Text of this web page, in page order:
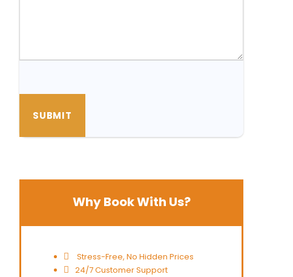
Why Book With Us?
Stress-Free, No Hidden Prices
24/7 Customer Support